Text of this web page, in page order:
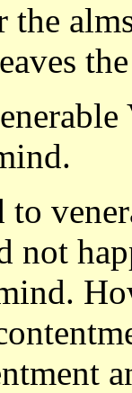
the
not